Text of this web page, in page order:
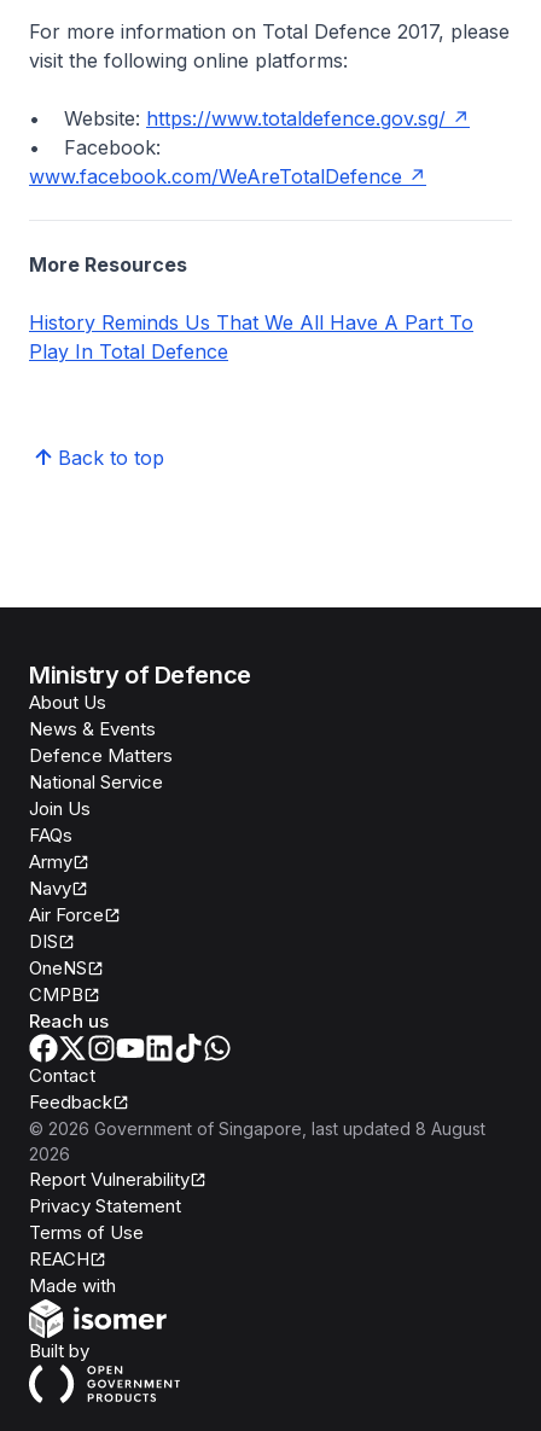
For more information on Total Defence 2017, please
visit the following online platforms:
• Website: https://www.totaldefence.gov.sg/
• Facebook:
www.facebook.com/WeAreTotalDefence
More Resources
History Reminds Us That We All Have A Part To
Play In Total Defence
Back to top
Ministry of Defence
About Us
News & Events
Defence Matters
National Service
Join Us
FAQs
Army
Navy
Air Force
DIS
OneNS
CMPB
Reach us
Contact
Feedback
© 2026 Government of Singapore , last updated 8 August
2026
Report Vulnerability
Privacy Statement
Terms of Use
REACH
Made with
Built byOpen Government Products